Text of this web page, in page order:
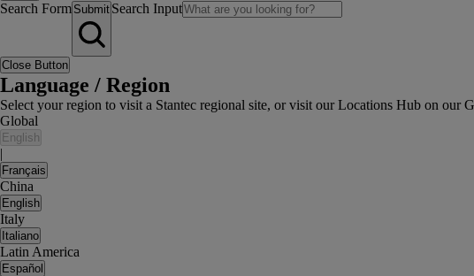
Search Form Submit Search Input
Close Button
Language / Region
Select your region to visit a Stantec regional site, or visit our Locations Hub on our
Global
English
|
Français
China
English
Italy
Italiano
Latin America
Español